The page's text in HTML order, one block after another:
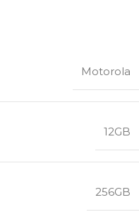
Motorola
12GB
256GB